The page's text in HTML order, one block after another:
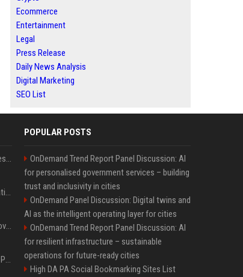
Ecommerce
Entertainment
Legal
Press Release
Daily News Analysis
Digital Marketing
SEO List
Best Day and Time to Send a Press Release for Media Pick Up
Press Release SEO: 14 Optimizations That Actually Move Rankings
AI Visibility Tracking: How to Prove Your PR Got Cited
Generative Engine Optimization PR Starter Guide
POPULAR POSTS
OnDemand Trend Report Panel Discussion: AI
for personalised government services – building
trust and inclusivity in cities
OnDemand Panel Discussion: Digital twins and
AI as the intelligent operating layer for cities
OnDemand Trend Report Panel Discussion: AI
for resilient infrastructure – sustainable
operations for future-ready cities
High DA PA Social Bookmarking Sites List